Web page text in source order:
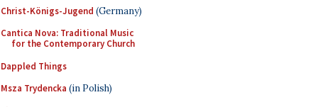
Christ-Königs-Jugend (Germany)
Cantica Nova: Traditional Music
for the Contemporary Church
Dappled Things
Msza Trydencka (in Polish)